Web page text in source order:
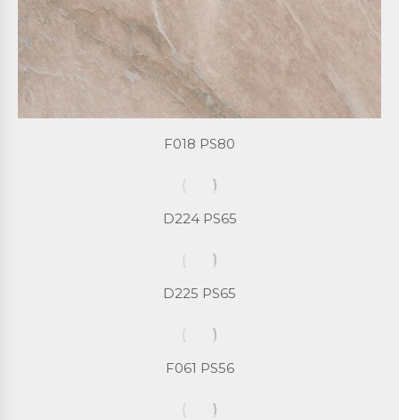
F018 PS80
D224 PS65
D225 PS65
F061 PS56